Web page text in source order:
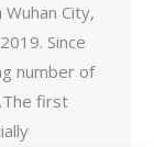
City,
Since
number of
first